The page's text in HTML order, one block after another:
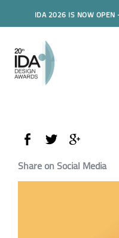
IDA 2026 IS NOW OPEN
Share on Social Media